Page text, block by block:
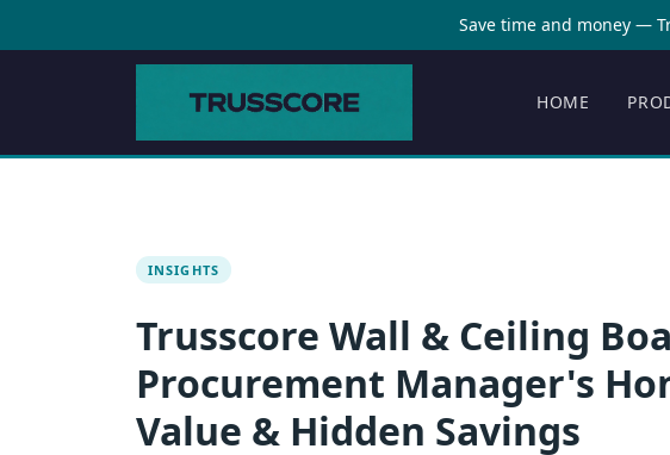
Save time and money —
HOME
INSIGHTS
Trusscore Wall & Ceiling
Procurement Manager's
Value & Hidden Savings